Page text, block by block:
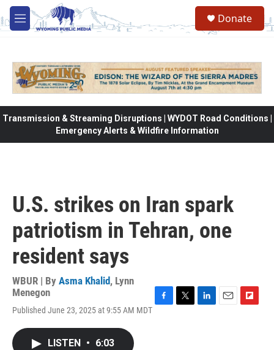
Skip to main content
M
e
Donate
Transmission & Streaming Disruptions | WYDOT Road Conditions |
Emergency Alerts & Wildfire Information
U.S. strikes on Iran spark
patriotism in Tehran, one
resident says
WBUR | By Asma Khalid, Lynn
Menegon
Published June 23, 2025 at 9:55 AM MDT
LISTEN • 6:03